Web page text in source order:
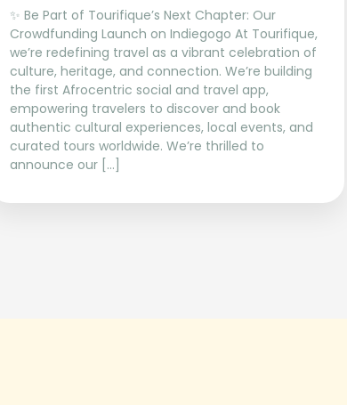
✨ Be Part of Tourifique’s Next Chapter: Our
Crowdfunding Launch on Indiegogo At Tourifique,
we’re redefining travel as a vibrant celebration of
culture, heritage, and connection. We’re building
the first Afrocentric social and travel app,
empowering travelers to discover and book
authentic cultural experiences, local events, and
curated tours worldwide. We’re thrilled to
announce our […]